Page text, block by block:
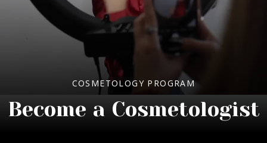
COSMETOLOGY PROGRAM
Become a Cosmetologist